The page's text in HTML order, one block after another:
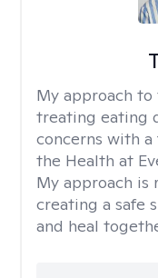
My approach to
treating eating
concerns with
the Health at
My approach is
creating a safe
and heal